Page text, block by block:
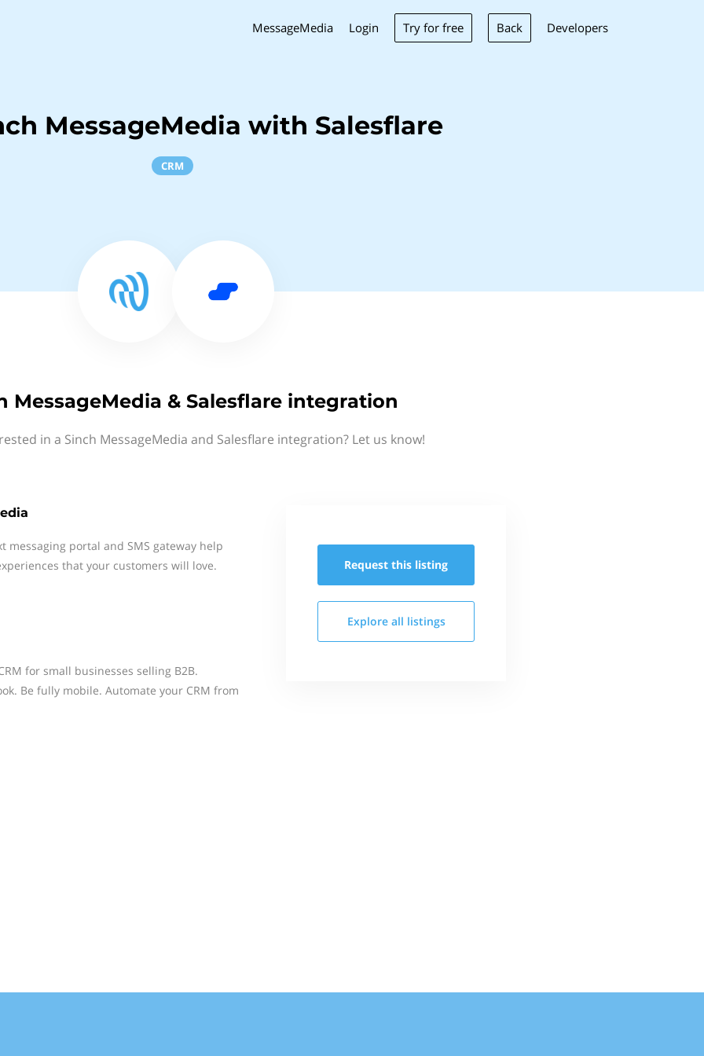
MessageMedia Login Try for free Back Developers
MessageMedia with Salesflare
CRM
MessageMedia & Salesflare integration
in a Sinch MessageMedia and Salesflare integration? Let us know!
messaging portal and SMS gateway help
that your customers will love.
for small businesses selling B2B.
Be fully mobile. Automate your CRM from
Request this listing
Explore all listings